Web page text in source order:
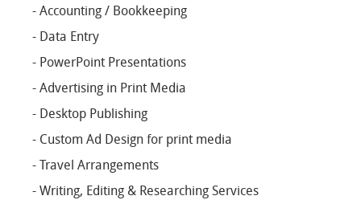
- Accounting / Bookkeeping
- Data Entry
- PowerPoint Presentations
- Advertising in Print Media
- Desktop Publishing
- Custom Ad Design for print media
- Travel Arrangements
- Writing, Editing & Researching Services